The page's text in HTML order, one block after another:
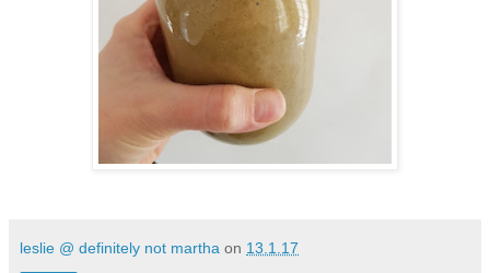
leslie @ definitely not martha on 13.1.17